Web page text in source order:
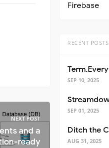
NEXT POST
and a
ready
Firebase
RECENT POSTS
SEP 10, 2025
SEP 01, 2025
AUG 31, 2025